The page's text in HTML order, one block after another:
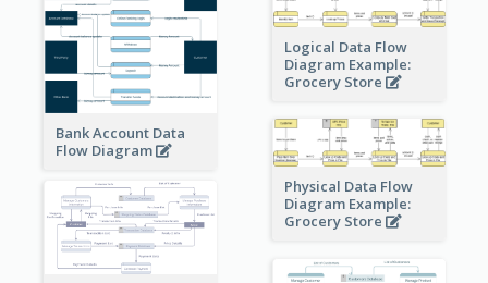
Bank Account Data
Flow Diagram
Logical Data Flow
Diagram Example:
Grocery Store
Physical Data Flow
Diagram Example:
Grocery Store